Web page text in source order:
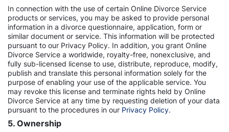
In connection with the use of certain Online Divorce Service
products or services, you may be asked to provide personal
information in a divorce questionnaire, application, form or
similar document or service. This information will be protected
pursuant to our Privacy Policy. In addition, you grant Online
Divorce Service a worldwide, royalty-free, nonexclusive, and
fully sub-licensed license to use, distribute, reproduce, modify,
publish and translate this personal information solely for the
purpose of enabling your use of the applicable service. You
may revoke this license and terminate rights held by Online
Divorce Service at any time by requesting deletion of your data
pursuant to the procedures in our Privacy Policy.
5. Ownership